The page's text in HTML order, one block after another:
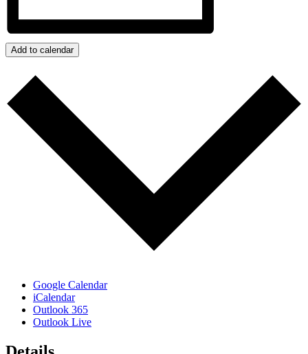
Add to calendar
Google Calendar
iCalendar
Outlook 365
Outlook Live